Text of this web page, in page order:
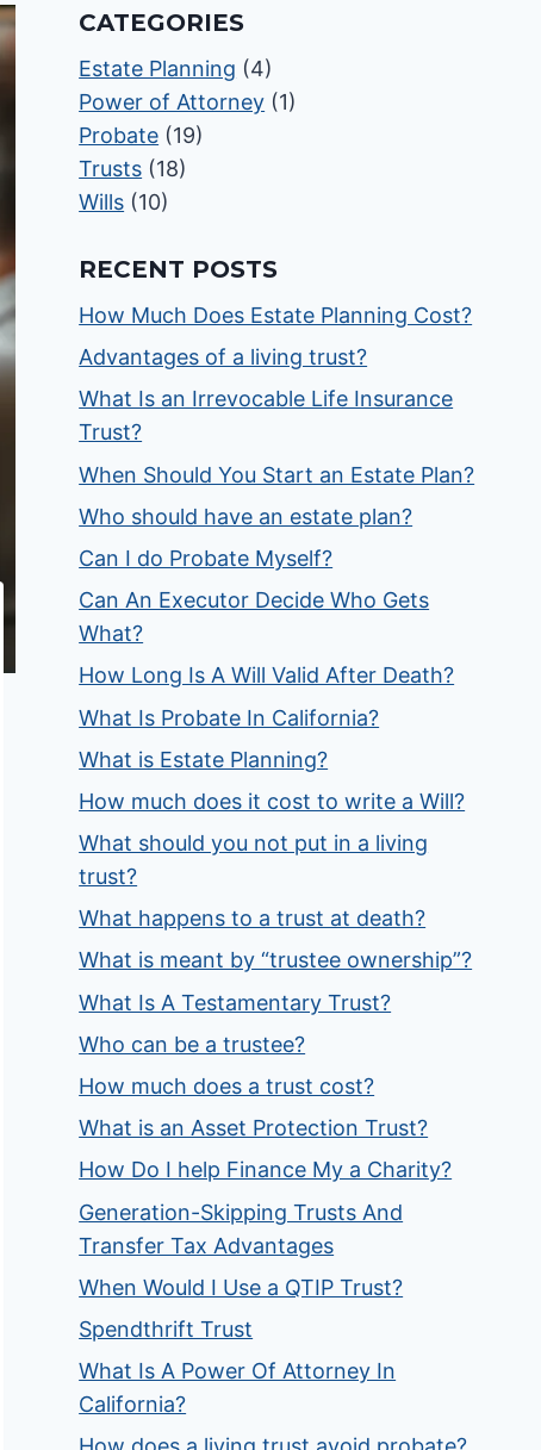
CATEGORIES
Estate Planning (4)
Power of Attorney (1)
Probate (19)
Trusts (18)
Wills (10)
RECENT POSTS
How Much Does Estate Planning Cost?
Advantages of a living trust?
What Is an Irrevocable Life Insurance
Trust?
When Should You Start an Estate Plan?
Who should have an estate plan?
Can I do Probate Myself?
Can An Executor Decide Who Gets
What?
How Long Is A Will Valid After Death?
What Is Probate In California?
What is Estate Planning?
How much does it cost to write a Will?
What should you not put in a living
trust?
What happens to a trust at death?
What is meant by “trustee ownership”?
What Is A Testamentary Trust?
Who can be a trustee?
How much does a trust cost?
What is an Asset Protection Trust?
How Do I help Finance My a Charity?
Generation-Skipping Trusts And
Transfer Tax Advantages
When Would I Use a QTIP Trust?
Spendthrift Trust
What Is A Power Of Attorney In
California?